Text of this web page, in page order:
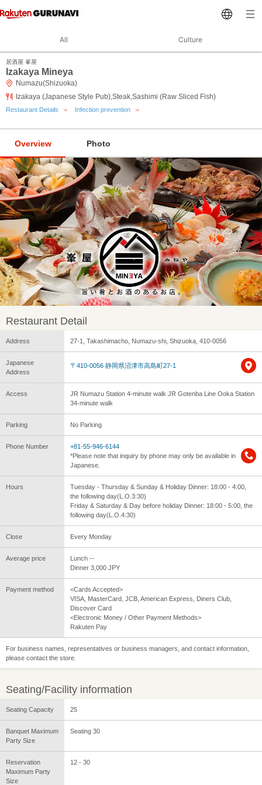
All Culture
居酒屋 峯屋
Izakaya Mineya
Numazu(Shizuoka)
Izakaya (Japanese Style Pub),Steak,Sashimi (Raw Sliced Fish)
Restaurant Details Infection prevention
Overview Photo
Restaurant Detail
Address 27-1, Takashimacho, Numazu-shi, Shizuoka, 410-0056
Japanese
Address
〒410-0056 静岡県沼津市高島町27-1
Access
JR Numazu Station 4-minute walk JR Gotenba Line Ooka Station
34-minute walk
Parking No Parking
Phone Number
+81-55-946-6144
*Please note that inquiry by phone may only be available in
Japanese.
Hours
Tuesday - Thursday & Sunday & Holiday Dinner: 18:00 - 4:00,
the following day(L.O.3:30)
Friday & Saturday & Day before holiday Dinner: 18:00 - 5:00, the
following day(L.O.4:30)
Close Every Monday
Average price
Lunch --
Dinner 3,000 JPY
Payment method
<Cards Accepted>
VISA, MasterCard, JCB, American Express, Diners Club,
Discover Card
<Electronic Money / Other Payment Methods>
Rakuten Pay
For business names, representatives or business managers, and contact information,
please contact the store.
Seating/Facility information
Seating Capacity 25
Banquet Maximum
Party Size
Seating 30
Reservation
Maximum Party
Size
12 - 30